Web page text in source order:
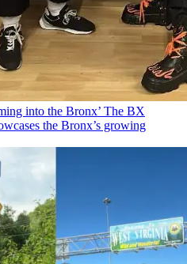
into the Bronx’ The BX
the Bronx’s growing